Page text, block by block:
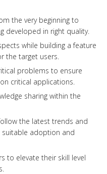
the very beginning to
developed in right quality.
while building a feature
the target users.
problems to ensure
critical applications.
sharing within the
the latest trends and
adoption and
to elevate their skill level